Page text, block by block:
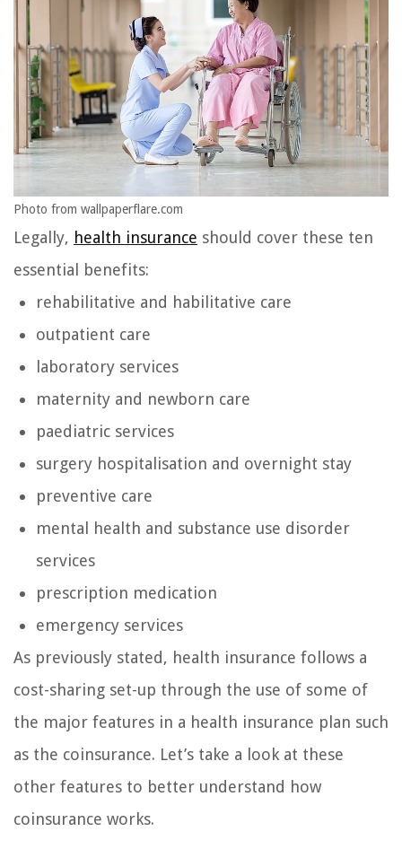
Photo from wallpaperflare.com
Legally, health insurance should cover these ten
essential benefits:
rehabilitative and habilitative care
outpatient care
laboratory services
maternity and newborn care
paediatric services
surgery hospitalisation and overnight stay
preventive care
mental health and substance use disorder
services
prescription medication
emergency services
As previously stated, health insurance follows a
cost-sharing set-up through the use of some of
the major features in a health insurance plan such
as the coinsurance. Let’s take a look at these
other features to better understand how
coinsurance works.